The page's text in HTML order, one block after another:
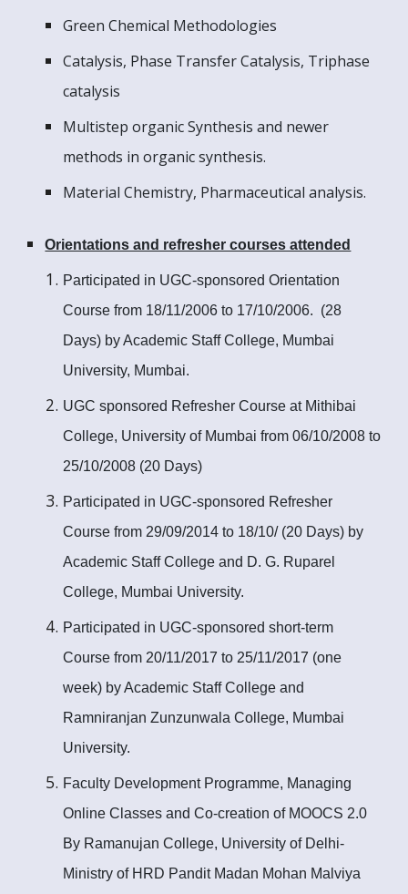
Green Chemical Methodologies
Catalysis, Phase Transfer Catalysis, Triphase
catalysis
Multistep organic Synthesis and newer
methods in organic synthesis.
Material Chemistry, Pharmaceutical analysis.
Orientations and refresher courses attended
Participated in UGC-sponsored Orientation
Course from 18/11/2006 to 17/10/2006. (28
Days) by Academic Staff College, Mumbai
University, Mumbai.
UGC sponsored Refresher Course at Mithibai
College, University of Mumbai from 06/10/2008 to
25/10/2008 (20 Days)
Participated in UGC-sponsored Refresher
Course from 29/09/2014 to 18/10/ (20 Days) by
Academic Staff College and D. G. Ruparel
College, Mumbai University.
Participated in UGC-sponsored short-term
Course from 20/11/2017 to 25/11/2017 (one
week) by Academic Staff College and
Ramniranjan Zunzunwala College, Mumbai
University.
Faculty Development Programme, Managing
Online Classes and Co-creation of MOOCS 2.0
By Ramanujan College, University of Delhi-
Ministry of HRD Pandit Madan Mohan Malviya